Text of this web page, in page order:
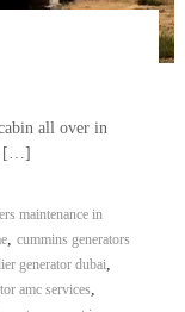
all over in
[…]
maintenance in
, cummins generators
generator dubai,
amc services,